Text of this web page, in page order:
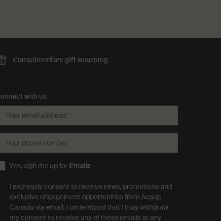
Complimentarygift wrapping
with us
Your email address*
Your phone number
Yes, sign me up for Emails
I expressly consent to receive news, promotions and
exclusive engagement opportunities from Aesop
Canada via email. I understand that I may withdraw
my consent to receive any of these emails at any